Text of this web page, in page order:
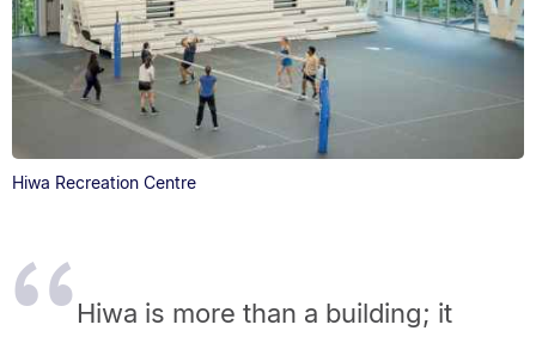
Hiwa Recreation Centre
Hiwa is more than a building; it